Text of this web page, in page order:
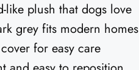
like plush that dogs love
grey fits modern homes
for easy care